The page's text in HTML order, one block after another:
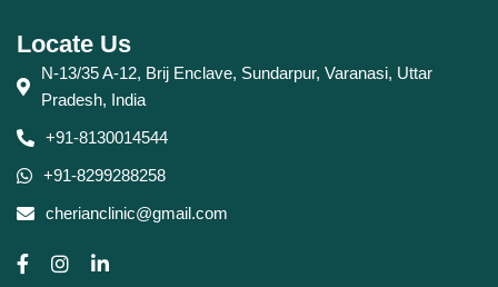
Locate Us
N-13/35 A-12, Brij Enclave, Sundarpur, Varanasi, Uttar
Pradesh, India
+91-8130014544
+91-8299288258
cherianclinic@gmail.com